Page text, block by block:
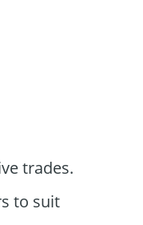
trades.
to suit